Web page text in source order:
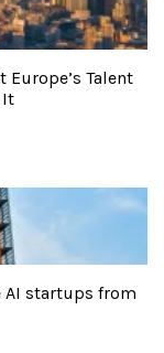
Europe’s Talent
It
AI startups from